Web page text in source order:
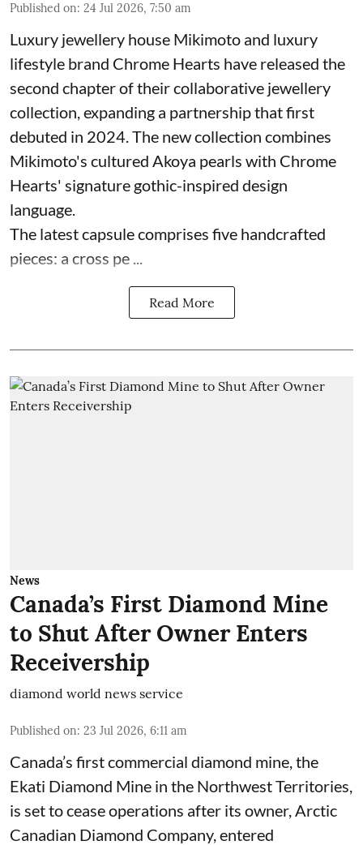
Published on: 24 Jul 2026, 7:50 am
Luxury jewellery house Mikimoto and luxury
lifestyle brand Chrome Hearts have released the
second chapter of their collaborative jewellery
collection, expanding a partnership that first
debuted in 2024. The new collection combines
Mikimoto's cultured Akoya pearls with Chrome
Hearts' signature gothic-inspired design
language.
The latest capsule comprises five handcrafted
pieces: a cross pe ...
Read More
News
Canada’s First Diamond Mine
to Shut After Owner Enters
Receivership
diamond world news service
Published on: 23 Jul 2026, 6:11 am
Canada’s first commercial diamond mine, the
Ekati Diamond Mine in the Northwest Territories,
is set to cease operations after its owner, Arctic
Canadian Diamond Company, entered